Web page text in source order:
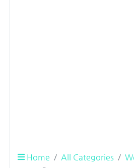
Home All Categories